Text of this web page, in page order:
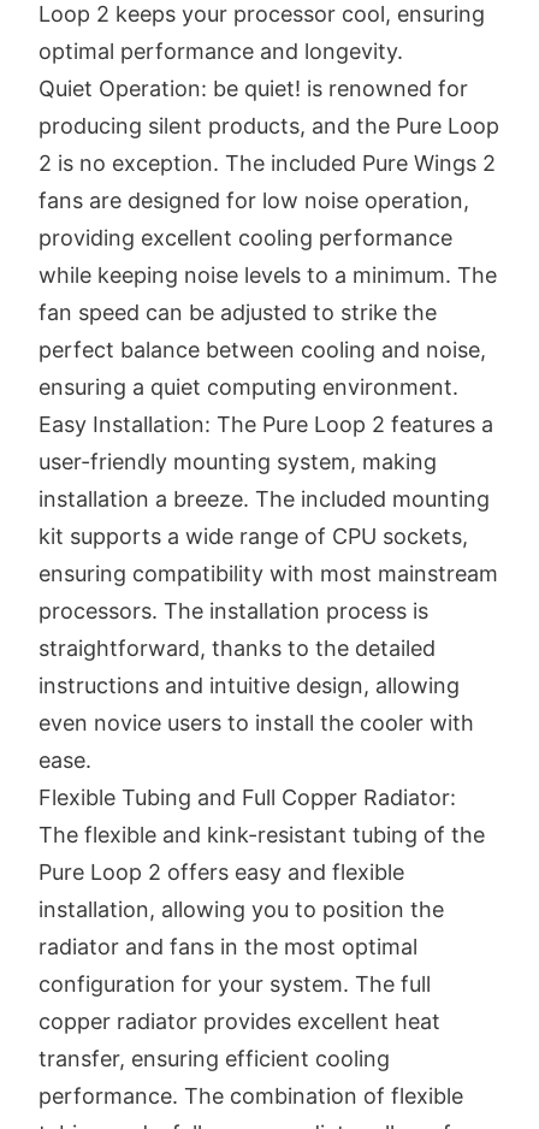
Loop 2 keeps your processor cool, ensuring
optimal performance and longevity.
Quiet Operation: be quiet! is renowned for
producing silent products, and the Pure Loop
2 is no exception. The included Pure Wings 2
fans are designed for low noise operation,
providing excellent cooling performance
while keeping noise levels to a minimum. The
fan speed can be adjusted to strike the
perfect balance between cooling and noise,
ensuring a quiet computing environment.
Easy Installation: The Pure Loop 2 features a
user-friendly mounting system, making
installation a breeze. The included mounting
kit supports a wide range of CPU sockets,
ensuring compatibility with most mainstream
processors. The installation process is
straightforward, thanks to the detailed
instructions and intuitive design, allowing
even novice users to install the cooler with
ease.
Flexible Tubing and Full Copper Radiator:
The flexible and kink-resistant tubing of the
Pure Loop 2 offers easy and flexible
installation, allowing you to position the
radiator and fans in the most optimal
configuration for your system. The full
copper radiator provides excellent heat
transfer, ensuring efficient cooling
performance. The combination of flexible